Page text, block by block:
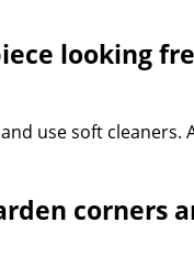
looking
use soft cleaners.
corners